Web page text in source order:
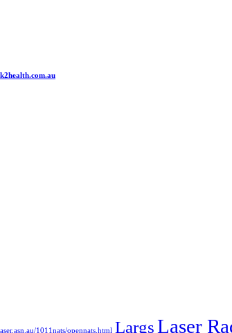
1011nats/opennats.html LargsLaser